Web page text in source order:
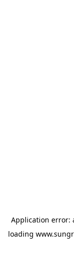
Application error:
loading